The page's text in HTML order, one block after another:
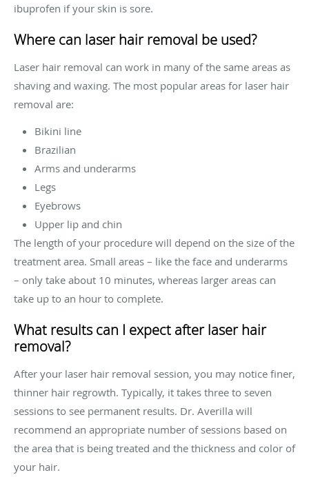
ibuprofen if your skin is sore.
Where can laser hair removal be used?
Laser hair removal can work in many of the same areas as
shaving and waxing. The most popular areas for laser hair
removal are:
Bikini line
Brazilian
Arms and underarms
Legs
Eyebrows
Upper lip and chin
The length of your procedure will depend on the size of the
treatment area. Small areas – like the face and underarms
– only take about 10 minutes, whereas larger areas can
take up to an hour to complete.
What results can I expect after laser hair
removal?
After your laser hair removal session, you may notice finer,
thinner hair regrowth. Typically, it takes three to seven
sessions to see permanent results. Dr. Averilla will
recommend an appropriate number of sessions based on
the area that is being treated and the thickness and color of
your hair.